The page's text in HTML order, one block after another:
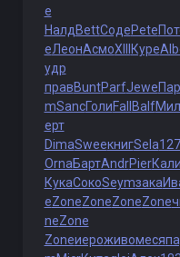
e
НалдBettСодеPete
eЛеонАсмоXIII Куре
удр
правBuntParfJewe
mSancГолиFall Balf
ерт
DimaSweeкнигSela
OrnaБартAndrPierКали
КукаСокоSeymзака
eZoneZoneZoneZone
neZone
Zoneиероживомеся